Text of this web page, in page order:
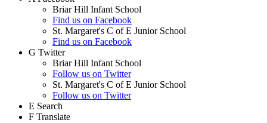
Briar Hill Infant School
Find us on Facebook
St. Margaret's C of E Junior School
Find us on Facebook
G Twitter
Briar Hill Infant School
Follow us on Twitter
St. Margaret's C of E Junior School
Follow us on Twitter
E Search
F Translate